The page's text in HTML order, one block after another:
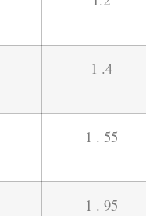
1 .4
1 . 55
1 . 95